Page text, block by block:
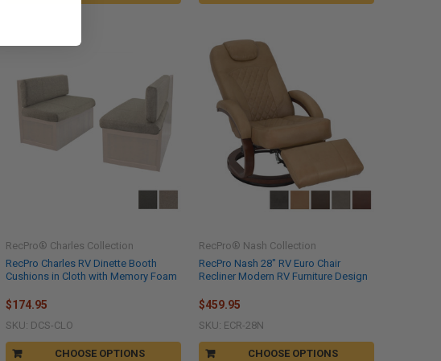
CHOOSE OPTIONS
RecPro Charles RV Dinette Booth
Cushions in Cloth with Memory Foam
RecPro® Charles Collection
$174.95
SKU: DCS-CLO
CHOOSE OPTIONS
RecPro Nash 28" RV Euro Chair
Recliner Modern RV Furniture Design
RecPro® Nash Collection
$459.95
SKU: ECR-28N